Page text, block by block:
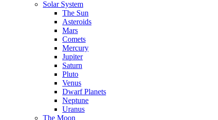
Solar System
The Sun
Asteroids
Mars
Comets
Mercury
Jupiter
Saturn
Pluto
Venus
Dwarf Planets
Neptune
Uranus
The Moon